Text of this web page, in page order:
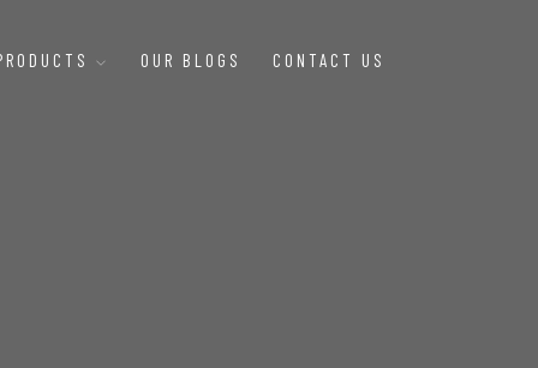
OUR BLOGS CONTACT US